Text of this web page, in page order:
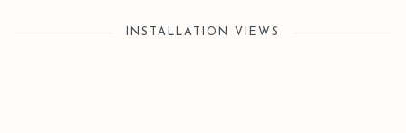
INSTALLATION VIEWS